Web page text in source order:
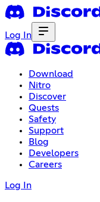
Log In
Download
Nitro
Discover
Quests
Safety
Support
Blog
Developers
Careers
Log In